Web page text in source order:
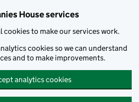
House services
cookies to make our services work.
cookies so we can understand
and to make improvements.
analytics cookies